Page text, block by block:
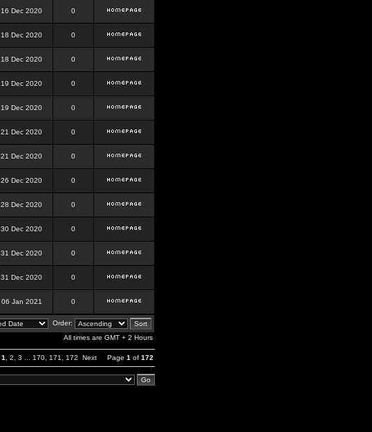
16 Dec 2020 0
18 Dec 2020 0
18 Dec 2020 0
19 Dec 2020 0
19 Dec 2020 0
21 Dec 2020 0
21 Dec 2020 0
26 Dec 2020 0
28 Dec 2020 0
30 Dec 2020 0
31 Dec 2020 0
31 Dec 2020 0
06 Jan 2021 0
Order:
All times are GMT + 2 Hours
1 2 3 170 171 172 Next Page 1 of 172